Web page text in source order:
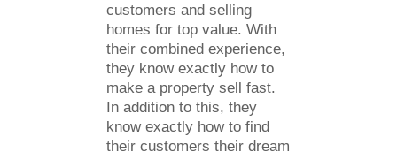
customers and selling
homes for top value. With
their combined experience,
they know exactly how to
make a property sell fast.
In addition to this, they
know exactly how to find
their customers their dream